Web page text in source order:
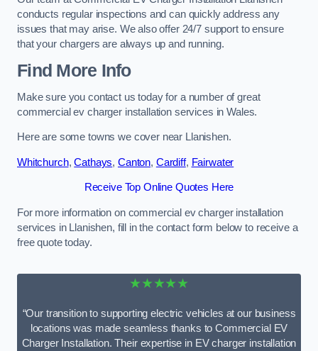
conducts regular inspections and can quickly address any
issues that may arise. We also offer 24/7 support to ensure
that your chargers are always up and running.
Find More Info
Make sure you contact us today for a number of great
commercial ev charger installation services in Wales.
Here are some towns we cover near Llanishen.
Whitchurch,Cathays, Canton, Cardiff, Fairwater
Receive Top Online Quotes Here
For more information on commercial ev charger installation
services in Llanishen, fill in the contact form below to receive a
free quote today.
★★★★★
“Our transition to supporting electric vehicles at our business
locations was made seamless thanks to Commercial EV
Charger Installation. Their expertise in EV charger installation